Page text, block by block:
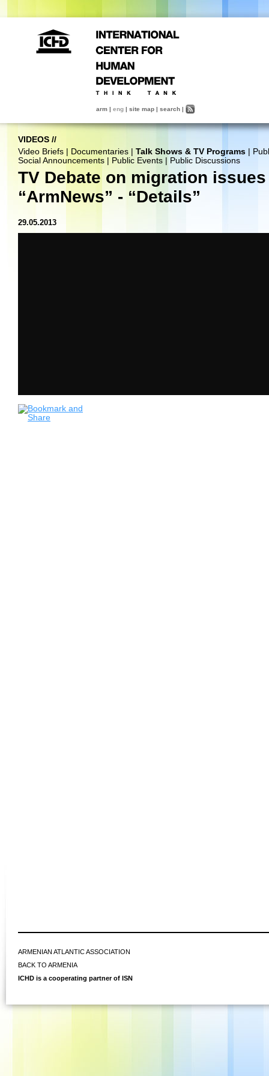
arm | eng | site map | search |
VIDEOS //
Video Briefs
Documentaries Talk Shows & TV Programs
Social Announcements
Public Events Public Discussions
TV Debate on migration
“ArmNews” - “Details”
29.05.2013
ARMENIAN ATLANTIC ASSOCIATION
BACK TO ARMENIA
ICHD is a cooperating partner of ISN